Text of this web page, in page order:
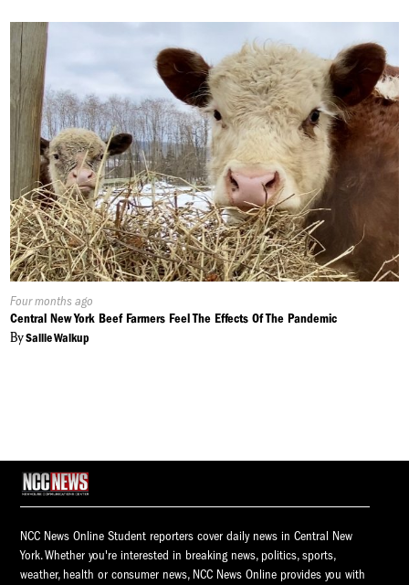
Published
On:
Four months ago
Central New York Beef Farmers Feel The Effects Of The Pandemic
BySallie Walkup
NCC News Online Student reporters cover daily news in Central New
York. Whether you're interested in breaking news, politics, sports,
weather, health or consumer news, NCC News Online provides you with